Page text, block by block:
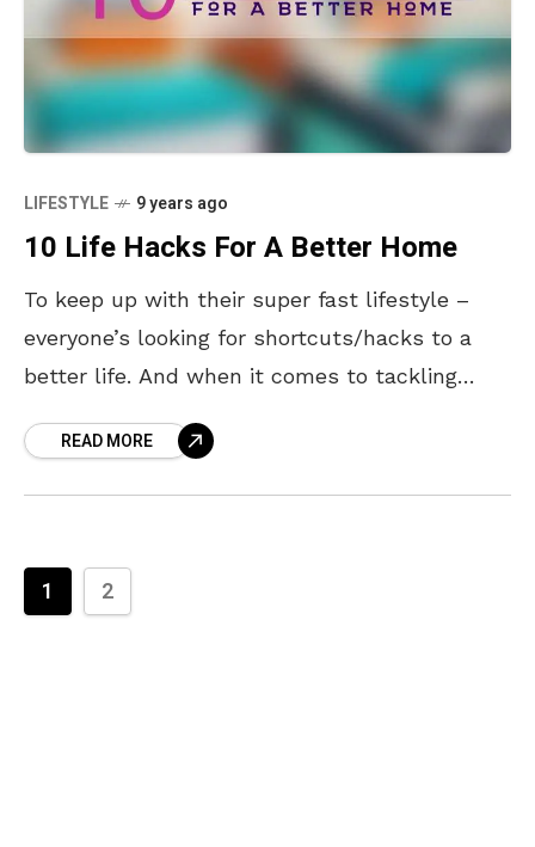
LIFESTYLE 9 years ago
10 Life Hacks For A Better Home
To keep up with their super fast lifestyle –
everyone’s looking for shortcuts/hacks to a
better life. And when it comes to tackling
etc.READ MORE
1 2